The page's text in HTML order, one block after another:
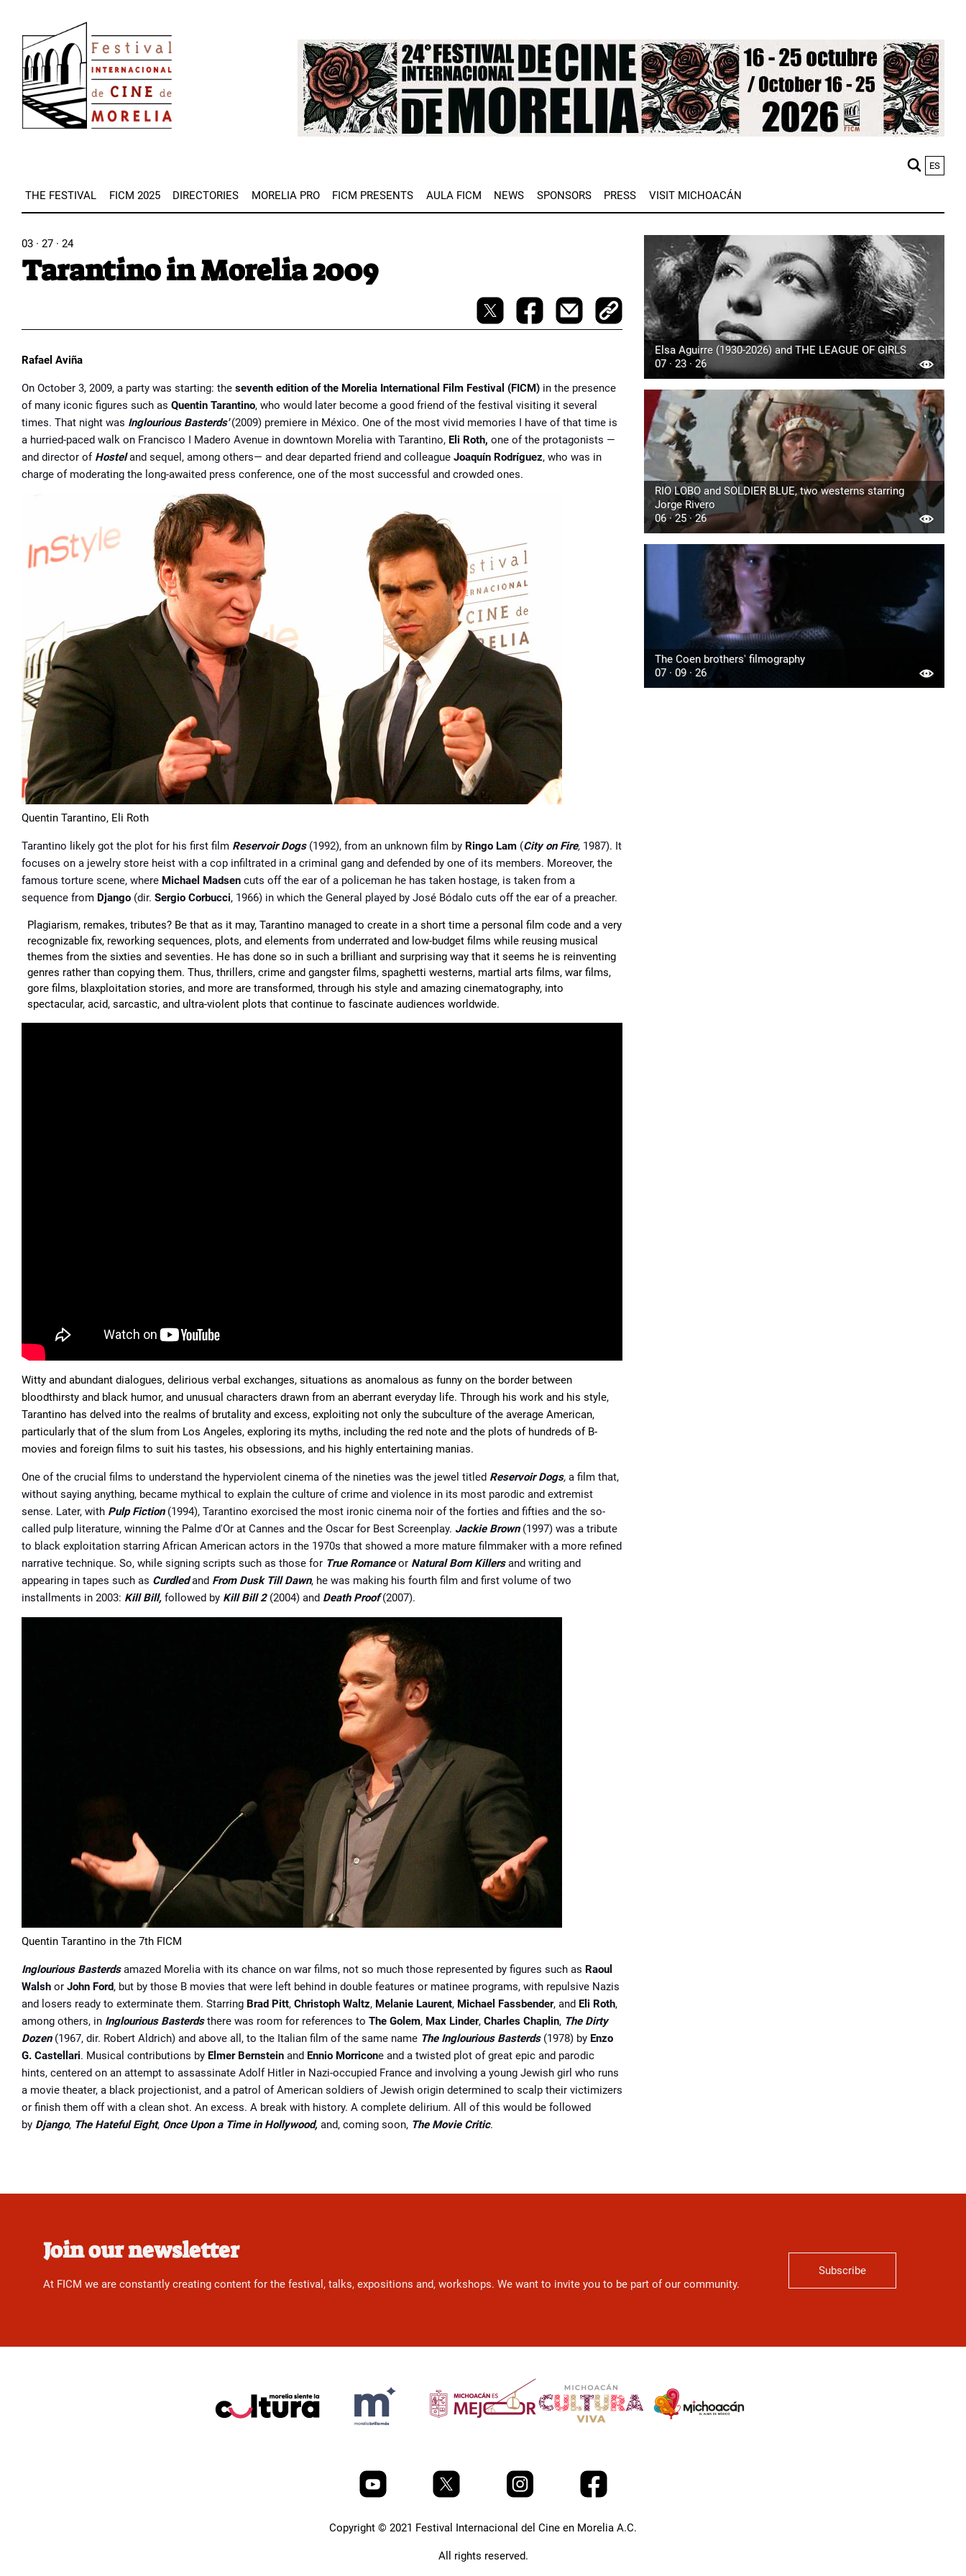
main
content
Image
ES
THE FESTIVAL FICM 2025 DIRECTORIES MORELIA PRO FICM PRESENTS AULA FICM NEWS SPONSORS PRESS VISIT MICHOACÁN
03 · 27 · 24
Tarantino in Morelia 2009
Rafael Aviña
On October 3, 2009, a party was starting: the seventh edition of the Morelia International Film Festival (FICM) in the presence
of many iconic figures such as Quentin Tarantino, who would later become a good friend of the festival visiting it several
times. That night was Inglourious Basterds'(2009) premiere in México. One of the most vivid memories I have of that time is
a hurried-paced walk on Francisco I Madero Avenue in downtown Morelia with Tarantino, Eli Roth, one of the protagonists —
and director of Hosteland sequel, among others— and dear departed friend and colleague Joaquín Rodríguez, who was in
charge of moderating the long-awaited press conference, one of the most successful and crowded ones.
Quentin Tarantino, Eli Roth
Tarantino likely got the plot for his first film Reservoir Dogs (1992), from an unknown film by Ringo Lam (City on Fire, 1987). It
focuses on a jewelry store heist with a cop inﬁltrated in a criminal gang and defended by one of its members. Moreover, the
famous torture scene, where Michael Madsen cuts off the ear of a policeman he has taken hostage, is taken from a
sequence from Django (dir. Sergio Corbucci, 1966) in which the General played by José Bódalo cuts off the ear of a preacher.
Plagiarism, remakes, tributes? Be that as it may, Tarantino managed to create in a short time a personal film code and a very
recognizable fix, reworking sequences, plots, and elements from underrated and low-budget films while reusing musical
themes from the sixties and seventies. He has done so in such a brilliant and surprising way that it seems he is reinventing
genres rather than copying them. Thus, thrillers, crime and gangster films, spaghetti westerns, martial arts films, war films,
gore films, blaxploitation stories, and more are transformed, through his style and amazing cinematography, into
spectacular, acid, sarcastic, and ultra-violent plots that continue to fascinate audiences worldwide.
Witty and abundant dialogues, delirious verbal exchanges, situations as anomalous as funny on the border between
bloodthirsty and black humor, and unusual characters drawn from an aberrant everyday life. Through his work and his style,
Tarantino has delved into the realms of brutality and excess, exploiting not only the subculture of the average American,
particularly that of the slum from Los Angeles, exploring its myths, including the red note and the plots of hundreds of B-
movies and foreign ﬁlms to suit his tastes, his obsessions, and his highly entertaining manias.
One of the crucial films to understand the hyperviolent cinema of the nineties was the jewel titled Reservoir Dogs, a film that,
without saying anything, became mythical to explain the culture of crime and violence in its most parodic and extremist
sense. Later, with Pulp Fiction (1994), Tarantino exorcised the most ironic cinema noir of the forties and fifties and the so-
called pulp literature, winning the Palme d'Or at Cannes and the Oscar for Best Screenplay. Jackie Brown(1997) was a tribute
to black exploitation starring African American actors in the 1970s that showed a more mature filmmaker with a more refined
narrative technique. So, while signing scripts such as those for True Romanceor Natural Born Killersand writing and
appearing in tapes such as Curdledand From Dusk Till Dawn, he was making his fourth film and first volume of two
installments in 2003: Kill Bill, followed by Kill Bill 2(2004) and Death Proof(2007).
Quentin Tarantino in the 7th FICM
Inglourious Basterdsamazed Morelia with its chance on war films, not so much those represented by figures such as Raoul
Walsh or John Ford, but by those B movies that were left behind in double features or matinee programs, with repulsive Nazis
and losers ready to exterminate them. Starring Brad Pitt, Christoph Waltz, Melanie Laurent, Michael Fassbender, and Eli Roth,
among others, in Inglourious Basterdsthere was room for references to The Golem, Max Linder, Charles Chaplin, The Dirty
Dozen(1967, dir. Robert Aldrich) and above all, to the Italian ﬁlm of the same name The Inglourious Basterds(1978) by Enzo
G. Castellari. Musical contributions by Elmer Bernstein and Ennio Morricone and a twisted plot of great epic and parodic
hints, centered on an attempt to assassinate Adolf Hitler in Nazi-occupied France and involving a young Jewish girl who runs
a movie theater, a black projectionist, and a patrol of American soldiers of Jewish origin determined to scalp their victimizers
or finish them off with a clean shot. An excess. A break with history. A complete delirium. All of this would be followed
by Django, The Hateful Eight, Once Upon a Time in Hollywood, and, coming soon, The Movie Critic.
Elsa Aguirre (1930-2026) and THE LEAGUE OF GIRLS
07 · 23 · 26
RIO LOBO and SOLDIER BLUE, two westerns starring
Jorge Rivero
06 · 25 · 26
The Coen brothers' filmography
07 · 09 · 26
Join our newsletter
At FICM we are constantly creating content for the festival, talks, expositions and, workshops. We want to invite you to be part of our community.
Subscribe
Copyright © 2021 Festival Internacional del Cine en Morelia A.C.
All rights reserved.